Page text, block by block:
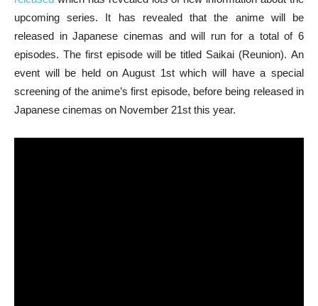
upcoming series. It has revealed that the anime will be
released in Japanese cinemas and will run for a total of 6
episodes. The first episode will be titled Saikai (Reunion). An
event will be held on August 1st which will have a special
screening of the anime’s first episode, before being released in
Japanese cinemas on November 21st this year.